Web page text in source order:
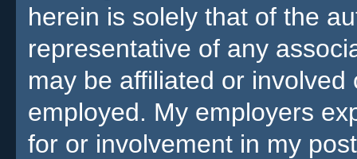
herein is solely that of the
representative of any
may be affiliated or
employed. My employers
for or involvement in my